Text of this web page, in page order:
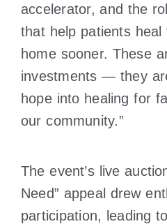
accelerator, and the
that help patients
home sooner. These
investments — they
hope into healing for
our community.”
The event’s live
Need” appeal drew
participation, leading